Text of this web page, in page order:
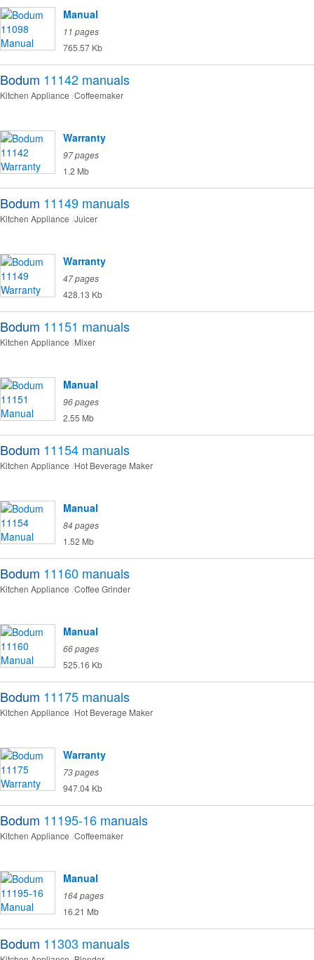
Manual
11 pages
765.57 Kb
Bodum 11142 manuals
Kitchen Appliance Coffeemaker
Warranty
97 pages
1.2 Mb
Bodum 11149 manuals
Kitchen Appliance Juicer
Warranty
47 pages
428.13 Kb
Bodum 11151 manuals
Kitchen Appliance Mixer
Manual
96 pages
2.55 Mb
Bodum 11154 manuals
Kitchen Appliance Hot Beverage Maker
Manual
84 pages
1.52 Mb
Bodum 11160 manuals
Kitchen Appliance Coffee Grinder
Manual
66 pages
525.16 Kb
Bodum 11175 manuals
Kitchen Appliance Hot Beverage Maker
Warranty
73 pages
947.04 Kb
Bodum 11195-16 manuals
Kitchen Appliance Coffeemaker
Manual
164 pages
16.21 Mb
Bodum 11303 manuals